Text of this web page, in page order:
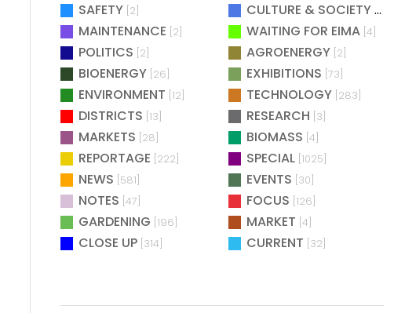
SAFETY [2] CULTURE & SOCIETY [2]
MAINTENANCE [2] WAITING FOR EIMA [4]
POLITICS [2] AGROENERGY [2]
BIOENERGY [26] EXHIBITIONS [73]
ENVIRONMENT [12] TECHNOLOGY [283]
DISTRICTS [13] RESEARCH [3]
MARKETS [28] BIOMASS [4]
REPORTAGE [222] SPECIAL [1025]
NEWS [581] EVENTS [30]
NOTES [47] FOCUS [126]
GARDENING [196] MARKET [4]
CLOSE UP [314] CURRENT [32]